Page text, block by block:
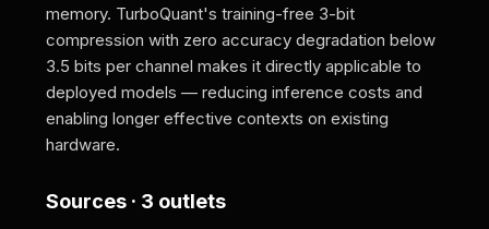
memory. TurboQuant's training-free 3-bit
compression with zero accuracy degradation below
3.5 bits per channel makes it directly applicable to
deployed models — reducing inference costs and
enabling longer effective contexts on existing
hardware.
Sources · 3 outlets